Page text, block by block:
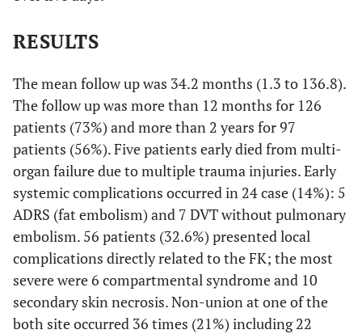
RESULTS
The mean follow up was 34.2 months (1.3 to 136.8).
The follow up was more than 12 months for 126
patients (73%) and more than 2 years for 97
patients (56%). Five patients early died from multi-
organ failure due to multiple trauma injuries. Early
systemic complications occurred in 24 case (14%): 5
ADRS (fat embolism) and 7 DVT without pulmonary
embolism. 56 patients (32.6%) presented local
complications directly related to the FK; the most
severe were 6 compartmental syndrome and 10
secondary skin necrosis. Non-union at one of the
both site occurred 36 times (21%) including 22